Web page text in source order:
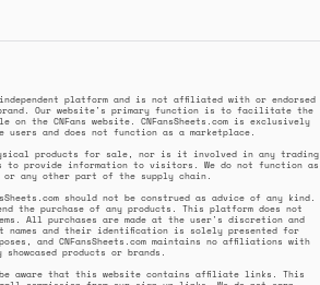
independent platform and is not affiliated with or endorsed
brand. Our website's primary function is to facilitate the
the CNFans website. CNFansSheets.com is exclusively
and does not function as a marketplace.
products for sale, nor is it involved in any trading
provide information to visitors. We do not function as
or any other part of the supply chain.
should not be construed as advice of any kind.
the purchase of any products. This platform does not
All purchases are made at the user's discretion and
names and their identification is solely presented for
and CNFansSheets.com maintains no affiliations with
showcased products or brands.
aware that this website contains affiliate links. This